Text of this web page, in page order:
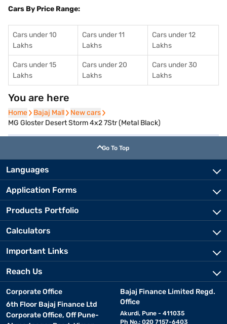
Cars By Price Range:
Cars under 10
Lakhs
Cars under 11
Lakhs
Cars under 12
Lakhs
Cars under 15
Lakhs
Cars under 20
Lakhs
Cars under 30
Lakhs
You are here
Home
Home Bajaj Mall
Bajaj Mall New cars
New cars
MG Gloster Desert Storm 4x2 7Str (Metal Black)
Go To Top
Languages
Application Forms
Products Portfolio
Calculators
Important Links
Reach Us
Corporate Office
6th Floor Bajaj Finance Ltd
Corporate Office, Off Pune-
Bajaj Finance Limited Regd.
Office
Akurdi, Pune - 411035
Ph No.: 020 7157-6403